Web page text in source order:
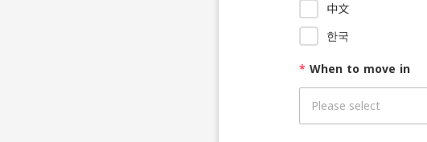
中文
한국
* When to move in